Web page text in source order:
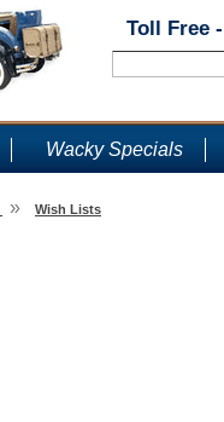
Toll Free -
Wacky Specials
» Wish Lists